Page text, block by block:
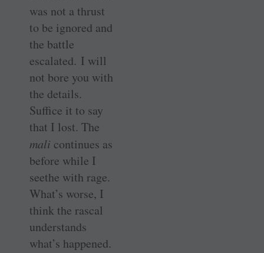
was not a thrust
to be ignored and
the battle
escalated. I will
not bore you with
the details.
Suffice it to say
that I lost. The
mali continues as
before while I
seethe with rage.
What’s worse, I
think the rascal
understands
what’s happened.